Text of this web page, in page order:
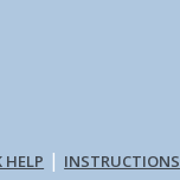
HELP | INSTRUCTIONS